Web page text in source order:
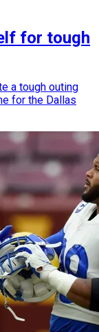
for tough
a tough outing
for the Dallas